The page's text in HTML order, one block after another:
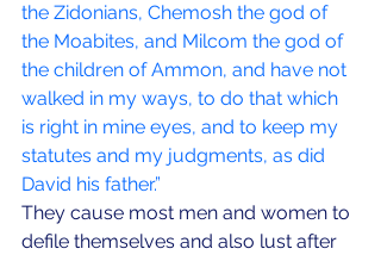
the Zidonians, Chemosh the god of
the Moabites, and Milcom the god of
the children of Ammon, and have not
walked in my ways, to do that which
is right in mine eyes, and to keep my
statutes and my judgments, as did
David his father.”
They cause most men and women to
defile themselves and also lust after